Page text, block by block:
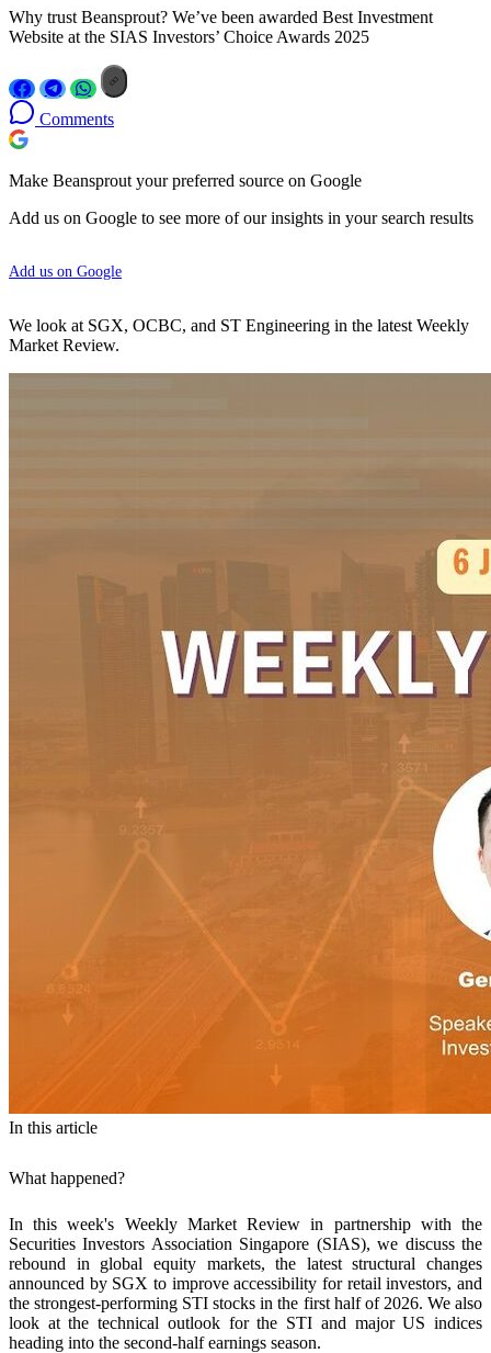
Why trust Beansprout? We’ve been awarded Best Investment
Website at the SIAS Investors’ Choice Awards 2025
Comments
Make Beansprout your preferred source on Google
Add us on Google to see more of our insights in your search results
Add us on Google
We look at SGX, OCBC, and ST Engineering in the latest Weekly
Market Review.
In this article
What happened?
In this week's Weekly Market Review in partnership with the
Securities Investors Association Singapore (SIAS), we discuss the
rebound in global equity markets, the latest structural changes
announced by SGX to improve accessibility for retail investors, and
the strongest-performing STI stocks in the first half of 2026. We also
look at the technical outlook for the STI and major US indices
heading into the second-half earnings season.